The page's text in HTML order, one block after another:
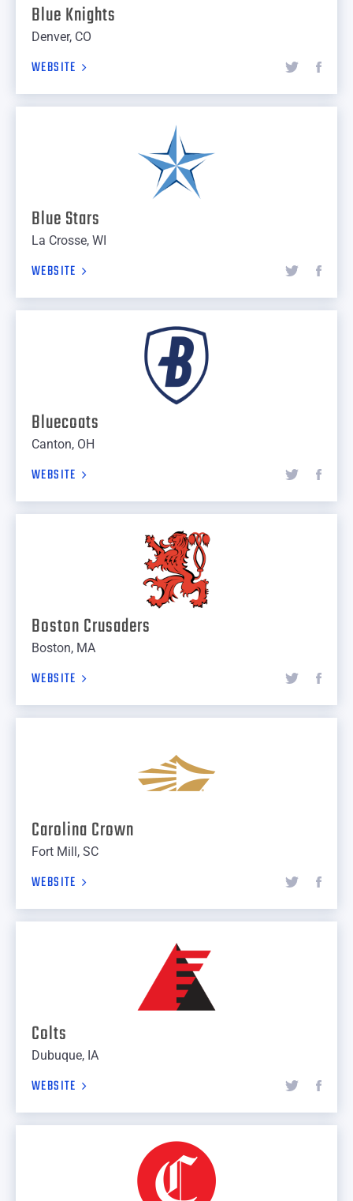
Blue Knights
Denver, CO
WEBSITE
Blue Stars
La Crosse, WI
WEBSITE
Bluecoats
Canton, OH
WEBSITE
Boston Crusaders
Boston, MA
WEBSITE
Carolina Crown
Fort Mill, SC
WEBSITE
Colts
Dubuque, IA
WEBSITE